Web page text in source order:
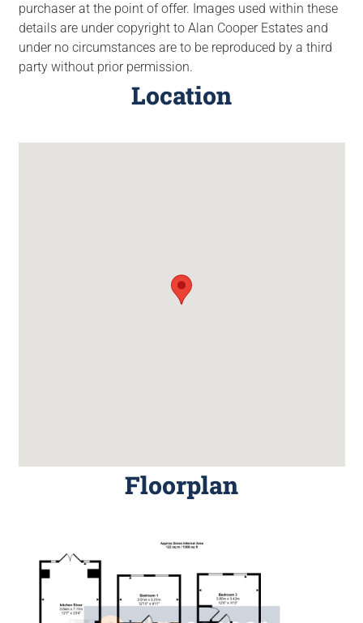
purchaser at the point of offer. Images used within these
details are under copyright to Alan Cooper Estates and
under no circumstances are to be reproduced by a third
party without prior permission.
Location
Floorplan